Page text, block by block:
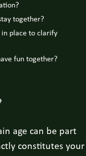
together?
place to clarify
fun together?
age can be part
constitutes your